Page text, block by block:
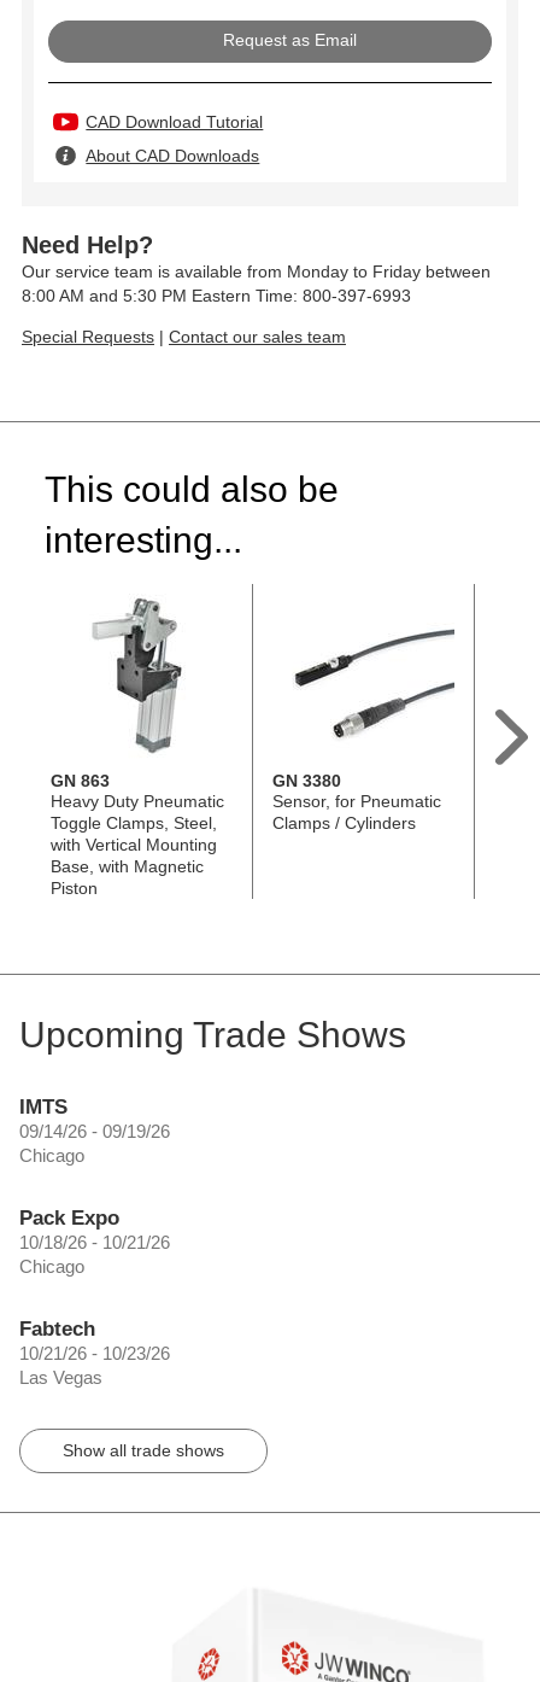
Request as Email
CAD Download Tutorial
About CAD Downloads
Need Help?
Our service team is available from Monday to Friday between
8:00 AM and 5:30 PM Eastern Time: 800-397-6993
Special Requests | Contact our sales team
This could also be
interesting...
GN 863
Heavy Duty Pneumatic
Toggle Clamps, Steel,
with Vertical Mounting
Base, with Magnetic
Piston
GN 3380
Sensor, for Pneumatic
Clamps / Cylinders
Upcoming Trade Shows
IMTS
09/14/26 - 09/19/26
Chicago
Pack Expo
10/18/26 - 10/21/26
Chicago
Fabtech
10/21/26 - 10/23/26
Las Vegas
Show all trade shows